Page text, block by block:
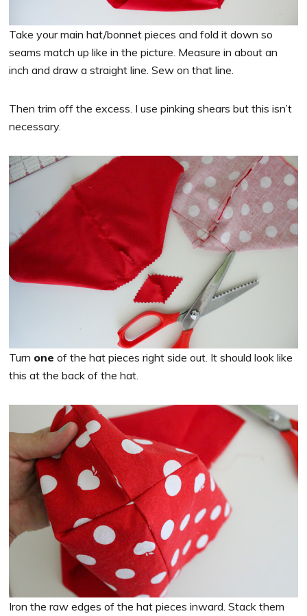
Take your main hat/bonnet pieces and fold it down so
seams match up like in the picture. Measure in about an
inch and draw a straight line. Sew on that line.
Then trim off the excess. I use pinking shears but this isn’t
necessary.
Turn one of the hat pieces right side out. It should look like
this at the back of the hat.
Iron the raw edges of the hat pieces inward. Stack them